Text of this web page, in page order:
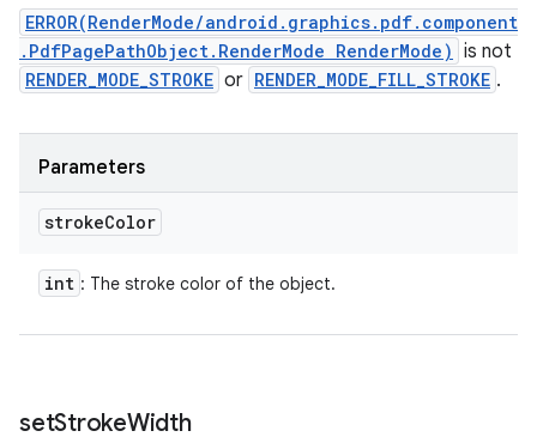
ERROR(RenderMode/android.graphics.pdf.component
.PdfPagePathObject.RenderMode RenderMode) is not
RENDER_MODE_STROKE or RENDER_MODE_FILL_STROKE .
Parameters
strokeColor
int : The stroke color of the object.
setStrokeWidth